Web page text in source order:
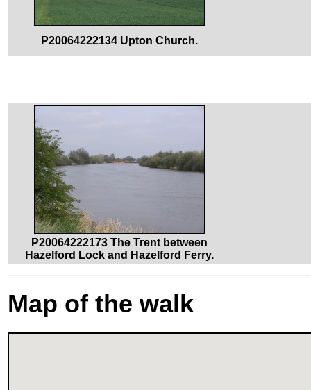
P20064222134 Upton Church.
P20064222173 The Trent between
Hazelford Lock and Hazelford Ferry.
Map of the walk